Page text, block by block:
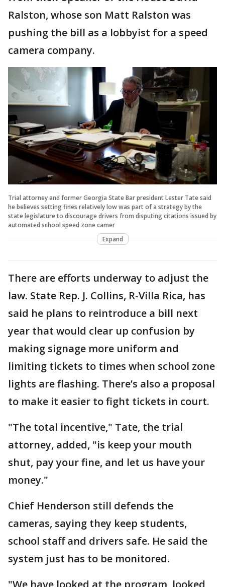
Ralston, whose son Matt Ralston was
pushing the bill as a lobbyist for a speed
camera company.
Trial attorney and former Georgia State Bar president Lester Tate said
he believes setting fines relatively low was part of a strategy by the
state legislature to discourage drivers from disputing citations issued by
automated school speed zone camer
Expand
There are efforts underway to adjust the
law. State Rep. J. Collins, R-Villa Rica, has
said he plans to reintroduce a bill next
year that would clear up confusion by
making signage more uniform and
limiting tickets to times when school zone
lights are flashing. There’s also a proposal
to make it easier to fight tickets in court.
"The total incentive," Tate, the trial
attorney, added, "is keep your mouth
shut, pay your fine, and let us have your
money."
Chief Henderson still defends the
cameras, saying they keep students,
school staff and drivers safe. He said the
system just has to be monitored.